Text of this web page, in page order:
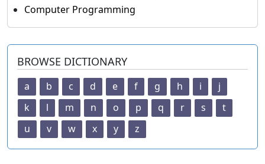
Computer Programming
BROWSE DICTIONARY
a b c d e f g h i
j
k
l m n o p q r s
t
u
v w x y z